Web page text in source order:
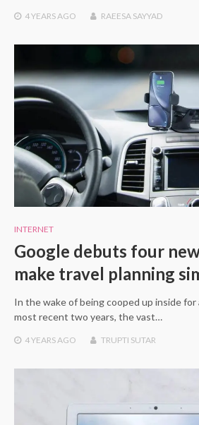
4 YEARSAGO RAEESA SAYYAD
INTERNET
Google debuts four
make travel planning
In the wake of being cooped up inside
most recent two years, the vast…
4 YEARSAGO TRUPTI SUTAR